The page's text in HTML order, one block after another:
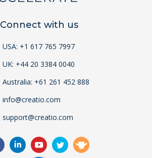
Connect with us
USA: +1 617 765 7997
UK: +44 20 3384 0040
Australia: +61 261 452 888
info@creatio.com
support@creatio.com